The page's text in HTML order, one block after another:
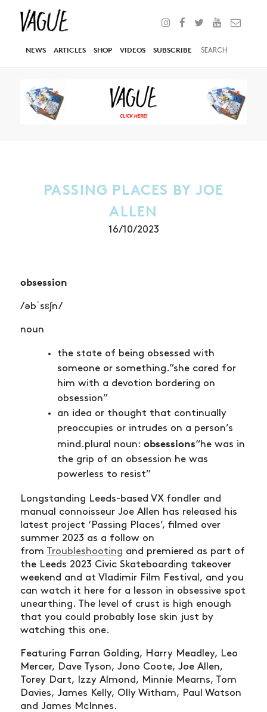
NEWS ARTICLES SHOP VIDEOS SUBSCRIBE
PASSING PLACES BY JOE
ALLEN
16/10/2023
obsession
/əbˈsɛʃn/
noun
the state of being obsessed with
someone or something.”she cared for
him with a devotion bordering on
obsession”
an idea or thought that continually
preoccupies or intrudes on a person’s
mind.plural noun: obsessions“he was in
the grip of an obsession he was
powerless to resist”
Longstanding Leeds-based VX fondler and
manual connoisseur Joe Allen has released his
latest project ‘Passing Places’, filmed over
summer 2023 as a follow on
from Troubleshooting and premiered as part of
the Leeds 2023 Civic Skateboarding takeover
weekend and at Vladimir Film Festival, and you
can watch it here for a lesson in obsessive spot
unearthing. The level of crust is high enough
that you could probably lose skin just by
watching this one.
Featuring Farran Golding, Harry Meadley, Leo
Mercer, Dave Tyson, Jono Coote, Joe Allen,
Torey Dart, Izzy Almond, Minnie Mearns, Tom
Davies, James Kelly, Olly Witham, Paul Watson
and James McInnes.